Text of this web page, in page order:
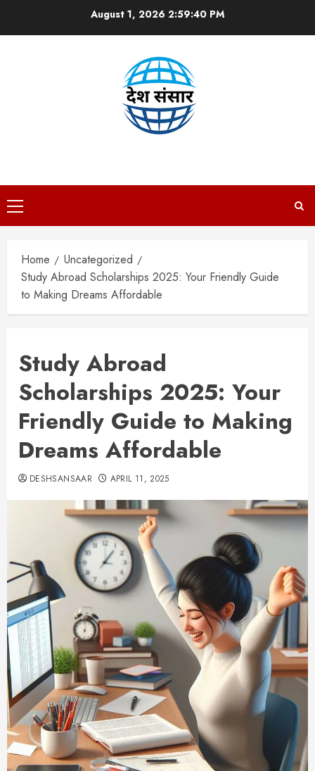
August 1, 20262:59:41 PM
Primary
Menu
Home
Uncategorized
Study Abroad Scholarships 2025: Your Friendly Guide
to Making Dreams Affordable
Study Abroad
Scholarships 2025: Your
Friendly Guide to Making
Dreams Affordable
DESHSANSAAR APRIL 11, 2025